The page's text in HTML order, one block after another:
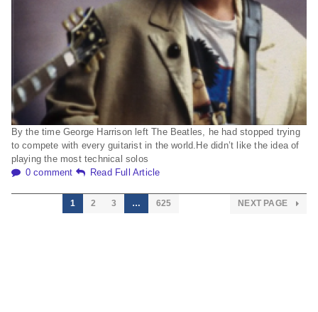
By the time George Harrison left The Beatles, he had stopped trying
to compete with every guitarist in the world.He didn’t like the idea of
playing the most technical solos
0 comment
Read Full Article
1 2 3 … 625 NEXT PAGE